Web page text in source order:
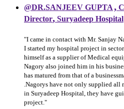
@DR.SANJEEV GUPTA,
Director, Suryadeep Hospital
"I came in contact with Mr. Sanjay
I started my hospital project in
himself as a supplier of Medical
Nagory also joined him in his
has matured from that of a
.Nagorys have not only supplied all
in Suryadeep Hospital, they have
project."